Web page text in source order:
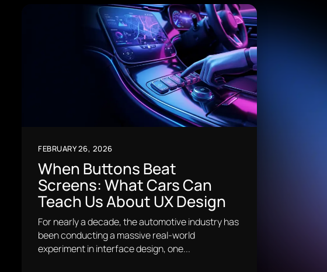
FEBRUARY 26, 2026
When Buttons Beat
Screens: What Cars Can
Teach Us About UX Design
For nearly a decade, the automotive industry has
been conducting a massive real-world
experiment in interface design, one...